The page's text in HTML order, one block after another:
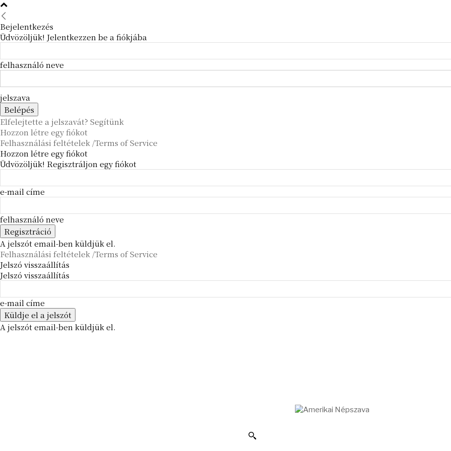
Bejelentkezés
Üdvözöljük! Jelentkezzen be a fiókjába
felhasználó neve
jelszava
Elfelejtette a jelszavát? Segítünk
Hozzon létre egy fiókot
Felhasználási feltételek /Terms of Service
Hozzon létre egy fiókot
Üdvözöljük! Regisztráljon egy fiókot
e-mail címe
felhasználó neve
A jelszót email-ben küldjük el.
Felhasználási feltételek /Terms of Service
Jelszó visszaállítás
Jelszó visszaállítás
e-mail címe
A jelszót email-ben küldjük el.